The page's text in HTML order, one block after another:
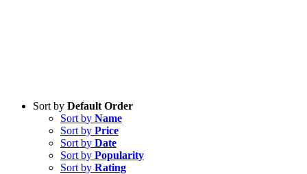
Sort by Default Order
Sort by Name
Sort by Price
Sort by Date
Sort by Popularity
Sort by Rating